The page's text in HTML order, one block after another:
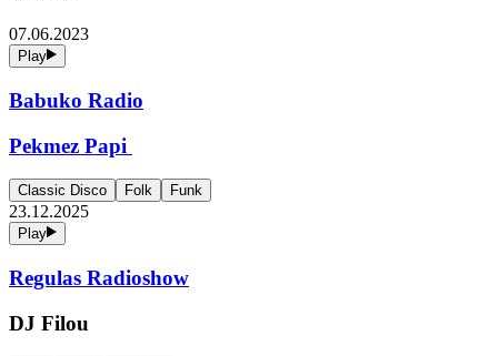
07.06.2023
Play
Babuko Radio
Pekmez Papi
Classic Disco Folk Funk
23.12.2025
Play
Regulas Radioshow
DJ Filou